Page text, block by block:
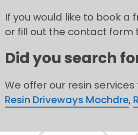
If you would like to book a
or fill out the contact form
Did you search
We offer our resin
Resin Driveways Mochdre,